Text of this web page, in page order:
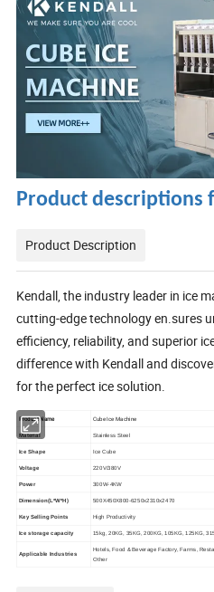
Product descriptions
Product Description
Kendall, the industry leader in ice
cutting-edge technology en.sures
efficiency, reliability, and superior
difference with Kendall and
for the perfect ice solution.
Product Name Cube Ice Machine
Material Stainless Steel
Ice Shape Ice Cube
Voltage 220V/380V
Power 300W-4KW
Dimension(L*W*H) 500X450X800-6250x2310x2470
Key Selling Points High Productivity
Ice storage capacity 15kg, 20KG, 35KG, 200KG, 105KG, 125KG,
Applicable Industries
Hotels, Food & Beverage Factory, Farms,
Other